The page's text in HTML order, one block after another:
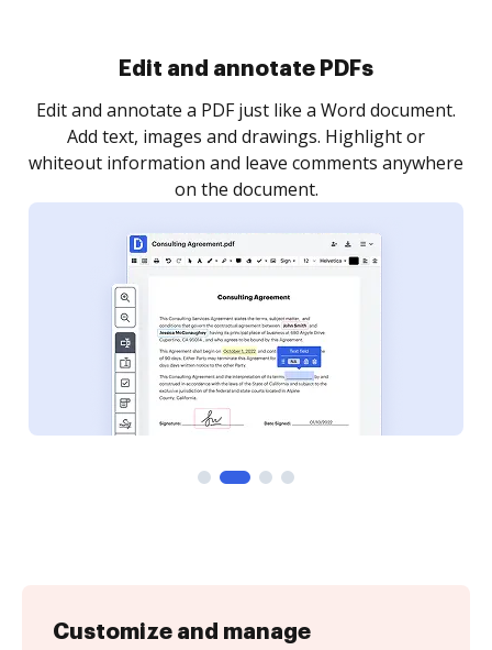
Sign and collect eSignatures
Sign a document yourself and invite as many people
as you need to get it signed. Set any order and get
notified every time your document is completed.
Customize and manage